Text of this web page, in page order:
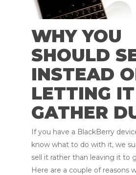
WHY YOU
SHOULD
INSTEAD
LETTING IT
GATHER
If you have a BlackBerry
know what to do with it, we
sell it rather than leaving it to
Here are a couple of reasons